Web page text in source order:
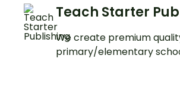
Teach Starter
We create premium
primary/elementary